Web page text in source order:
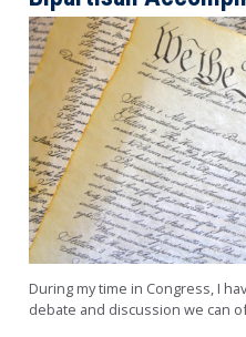
Image
During my time in Congress, I
debate and discussion we can